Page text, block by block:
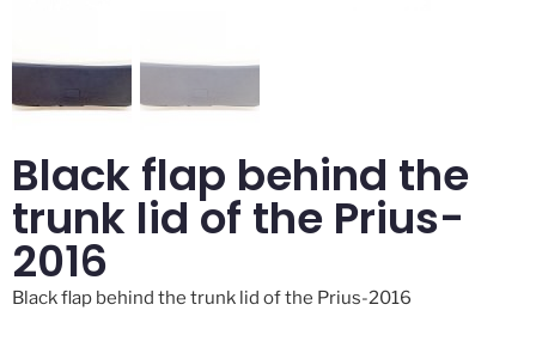
Black flap behind the
trunk lid of the Prius-
2016
Black flap behind the trunk lid of the Prius-2016